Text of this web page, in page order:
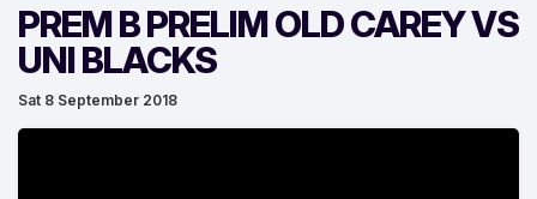
PREM B PRELIM OLD CAREY VS
UNI BLACKS
Sat 8 September 2018